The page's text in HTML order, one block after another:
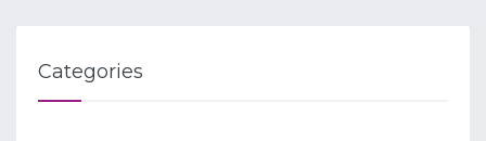
Categories